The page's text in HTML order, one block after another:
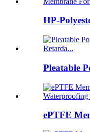
HP-
Pleatable
ePTFE